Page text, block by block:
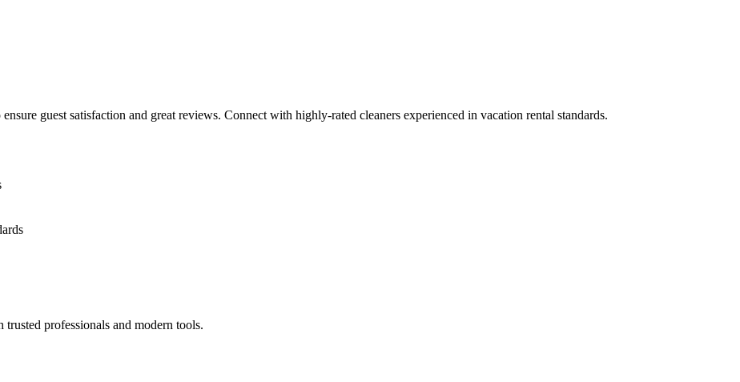
guest satisfaction and great reviews. Connect with highly-rated cleaners experienced in vacation rental standards.
trusted professionals and modern tools.